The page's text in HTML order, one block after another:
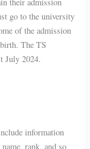
their admission
go to the university
of the admission
The TS
July 2024.
information
rank, and so